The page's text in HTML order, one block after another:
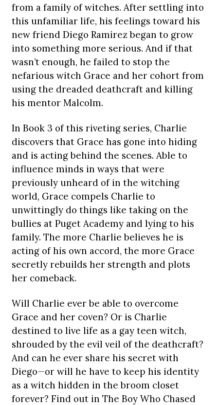
from a family of witches. After settling into
this unfamiliar life, his feelings toward his
new friend Diego Ramirez began to grow
into something more serious. And if that
wasn’t enough, he failed to stop the
nefarious witch Grace and her cohort from
using the dreaded deathcraft and killing
his mentor Malcolm.
In Book 3 of this riveting series, Charlie
discovers that Grace has gone into hiding
and is acting behind the scenes. Able to
influence minds in ways that were
previously unheard of in the witching
world, Grace compels Charlie to
unwittingly do things like taking on the
bullies at Puget Academy and lying to his
family. The more Charlie believes he is
acting of his own accord, the more Grace
secretly rebuilds her strength and plots
her comeback.
Will Charlie ever be able to overcome
Grace and her coven? Or is Charlie
destined to live life as a gay teen witch,
shrouded by the evil veil of the deathcraft?
And can he ever share his secret with
Diego—or will he have to keep his identity
as a witch hidden in the broom closet
forever? Find out in The Boy Who Chased